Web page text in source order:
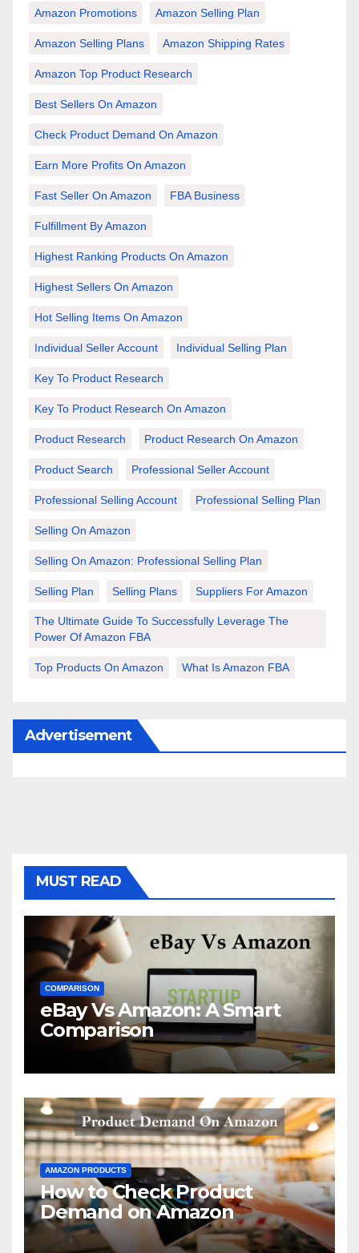
Amazon Promotions Amazon Selling Plan
Amazon Selling Plans Amazon Shipping Rates
Amazon Top Product Research
Best Sellers On Amazon
Check Product Demand On Amazon
Earn More Profits On Amazon
Fast Seller On Amazon FBA Business
Fulfillment By Amazon
Highest Ranking Products On Amazon
Highest Sellers On Amazon
Hot Selling Items On Amazon
Individual Seller Account Individual Selling Plan
Key To Product Research
Key To Product Research On Amazon
Product Research Product Research On Amazon
Product Search Professional Seller Account
Professional Selling Account Professional Selling Plan
Selling On Amazon
Selling On Amazon: Professional Selling Plan
Selling Plan Selling Plans Suppliers For Amazon
The Ultimate Guide To Successfully Leverage The
Power Of Amazon FBA
Top Products On Amazon What Is Amazon FBA
Advertisement
MUST READ
COMPARISON
eBay Vs Amazon: A Smart
Comparison
AMAZON PRODUCTS
How to Check Product
Demand on Amazon